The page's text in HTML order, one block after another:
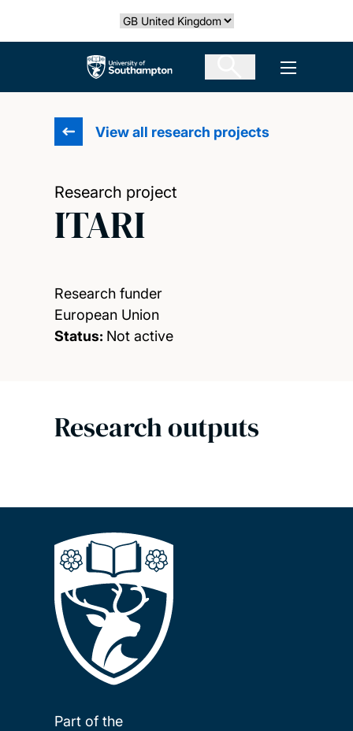
Select country
The University of Southampton Open
View all research projects
Research project
ITARI
Research funder
European Union
Status: Not active
Research outputs
Part of the